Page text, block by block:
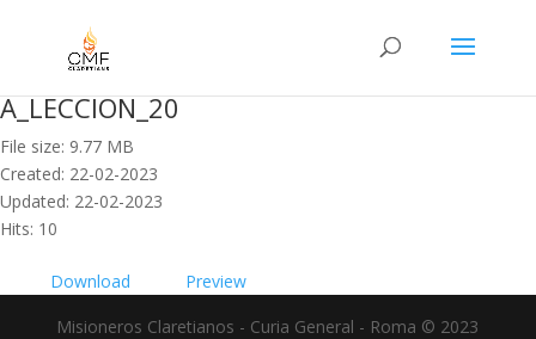
A_LECCION_20
File size: 9.77 MB
Created: 22-02-2023
Updated: 22-02-2023
Hits: 10
Download
Preview
Misioneros Claretianos - Curia General - Roma © 2023